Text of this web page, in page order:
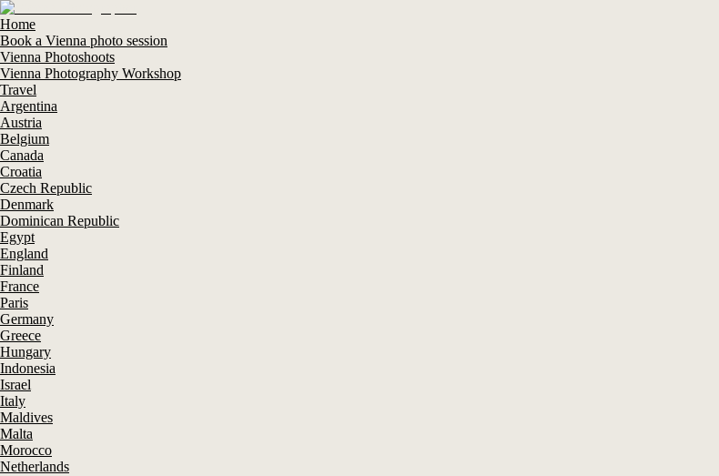
Home
Book a Vienna photo session
Vienna Photoshoots
Vienna Photography Workshop
Travel
Argentina
Austria
Belgium
Canada
Croatia
Czech Republic
Denmark
Dominican Republic
Egypt
England
Finland
France
Paris
Germany
Greece
Hungary
Indonesia
Israel
Italy
Maldives
Malta
Morocco
Netherlands